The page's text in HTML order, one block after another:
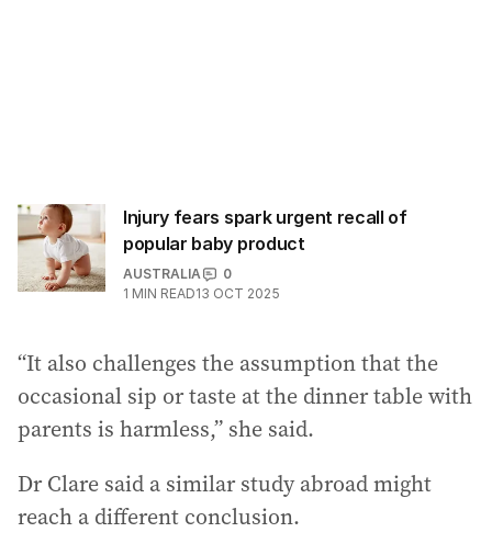
Injury fears spark urgent recall of
popular baby product
AUSTRALIA
0
1 MIN READ13 OCT 2025
“It also challenges the assumption that the
occasional sip or taste at the dinner table with
parents is harmless,” she said.
Dr Clare said a similar study abroad might
reach a different conclusion.